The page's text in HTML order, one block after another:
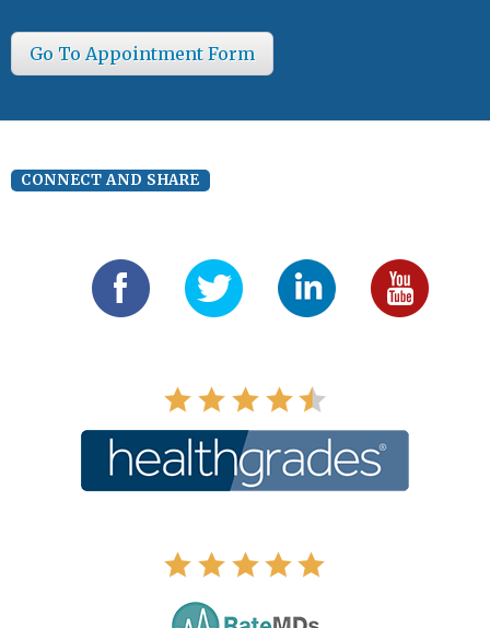
Go To Appointment Form
CONNECT AND SHARE